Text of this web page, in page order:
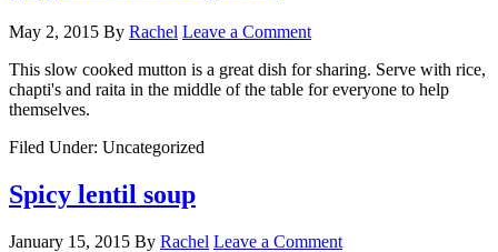
May 2, 2015 By Rachel Leave a Comment
This slow cooked mutton is a great dish for sharing. Serve with rice,
chapti's and raita in the middle of the table for everyone to help
themselves.
Filed Under: Uncategorized
Spicy lentil soup
January 15, 2015 By Rachel Leave a Comment